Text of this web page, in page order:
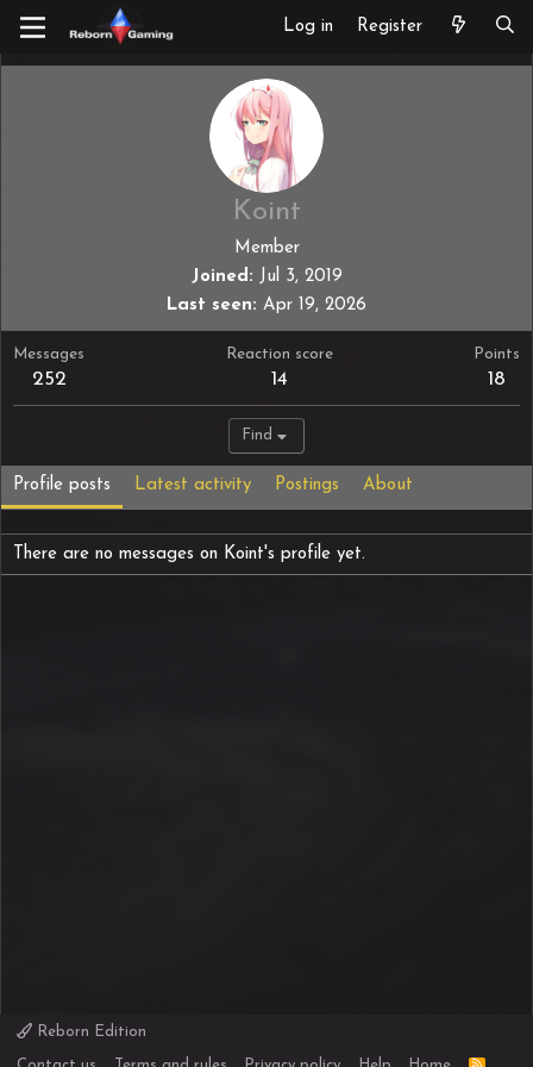
Log in Register
Koint
Member
Joined
Jul 3, 2019
Last seen
Apr 19, 2026
Messages
252
Reaction score
14
Points
18
Find
Profile posts Latest activity Postings About
There are no messages on Koint's profile yet.
Reborn Edition
R